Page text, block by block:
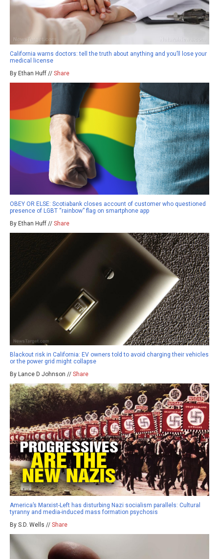
California warns doctors: tell the truth about anything and you’ll lose your
medical license
By Ethan Huff // Share
OBEY OR ELSE: Scotiabank closes account of customer who questioned
presence of LGBT “rainbow” flag on smartphone app
By Ethan Huff // Share
Blackout risk in California: EV owners told to avoid charging their vehicles
or the power grid might collapse
By Lance D Johnson // Share
America’s Marxist-Left has disturbing Nazi socialism parallels: Cultural
tyranny and media-induced mass formation psychosis
By S.D. Wells // Share